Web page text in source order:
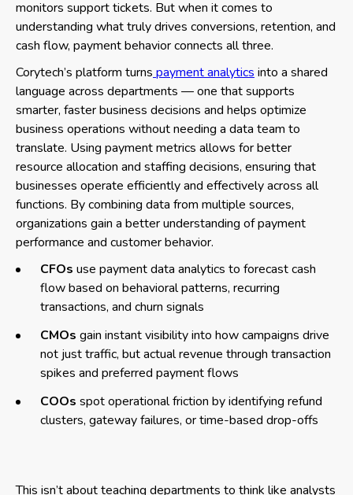
monitors support tickets. But when it comes to
understanding what truly drives conversions, retention, and
cash flow, payment behavior connects all three.
Corytech’s platform turns payment analytics into a shared
language across departments — one that supports
smarter, faster business decisions and helps optimize
business operations without needing a data team to
translate. Using payment metrics allows for better
resource allocation and staffing decisions, ensuring that
businesses operate efficiently and effectively across all
functions. By combining data from multiple sources,
organizations gain a better understanding of payment
performance and customer behavior.
CFOs use payment data analytics to forecast cash
flow based on behavioral patterns, recurring
transactions, and churn signals
CMOs gain instant visibility into how campaigns drive
not just traffic, but actual revenue through transaction
spikes and preferred payment flows
COOs spot operational friction by identifying refund
clusters, gateway failures, or time-based drop-offs
This isn’t about teaching departments to think like analysts